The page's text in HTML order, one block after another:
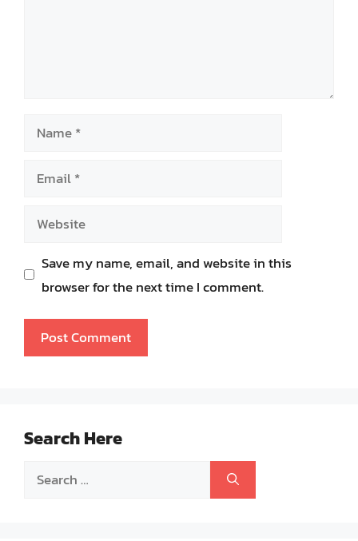
Name
Email
Website
Save my name, email, and website in this
browser for the next time I comment.
Search Here
Search